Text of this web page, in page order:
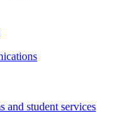
and student services